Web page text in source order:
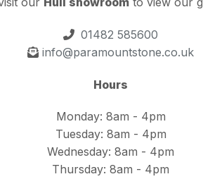
01482 585600
info@paramountstone.co.uk
Hours
Monday: 8am - 4pm
Tuesday: 8am - 4pm
Wednesday: 8am - 4pm
Thursday: 8am - 4pm